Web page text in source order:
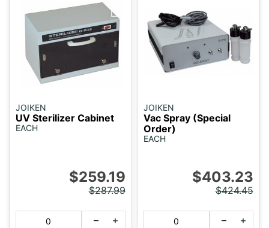
JOIKEN
UV Sterilizer Cabinet
EACH
$259.19
$287.99
JOIKEN
Vac Spray (Special
Order)
EACH
$403.23
$424.45